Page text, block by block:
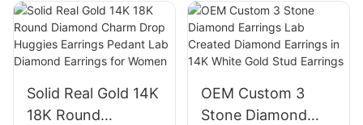
Earrings Fancy
Pear Emerald Heart
Marquise Cut
Jewelry
Gold Earrings
Solid Real Gold 14K
18K Round
OEM Custom 3
Stone Diamond